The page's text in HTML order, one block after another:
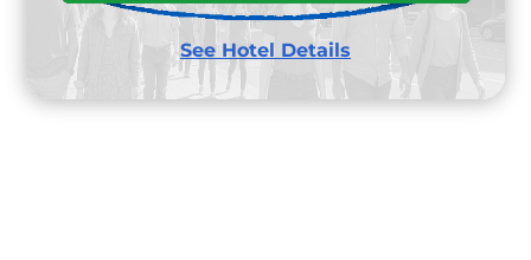
See Hotel Details